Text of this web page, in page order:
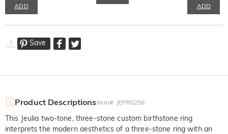
ADD ADD
Save
Product DescriptionsItem#: JEPR0256
This Jeulia two-tone, three-stone custom birthstone ring
interprets the modern aesthetics of a three-stone ring with an